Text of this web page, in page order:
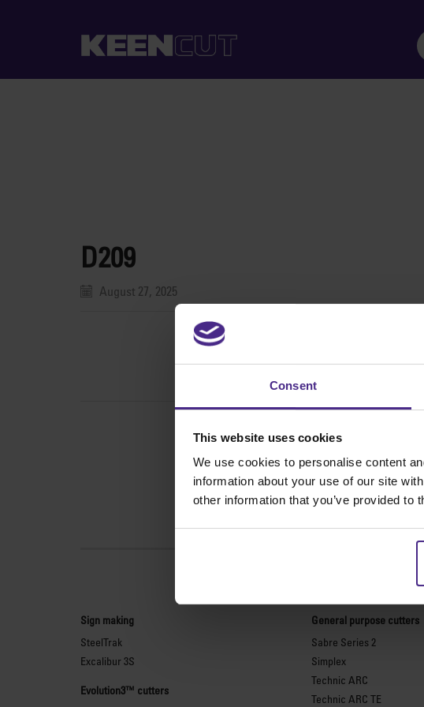
Consent
This website uses cookies
We use cookies to personalise content
information about your use of our site
other information that you’ve provided to
D209
August 27, 2025
The
Sign making
SteelTrak
Excalibur 3S
Evolution3™ cutters
General purpose cutters
Sabre Series 2
Simplex
Technic ARC
Technic ARC TE